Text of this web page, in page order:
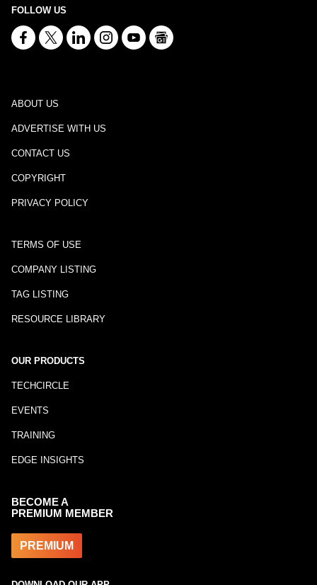
FOLLOW US
ABOUT US
ADVERTISE WITH US
CONTACT US
COPYRIGHT
PRIVACY POLICY
TERMS OF USE
COMPANY LISTING
TAG LISTING
RESOURCE LIBRARY
OUR PRODUCTS
TECHCIRCLE
EVENTS
TRAINING
EDGE INSIGHTS
BECOME A
PREMIUM MEMBER
PREMIUM